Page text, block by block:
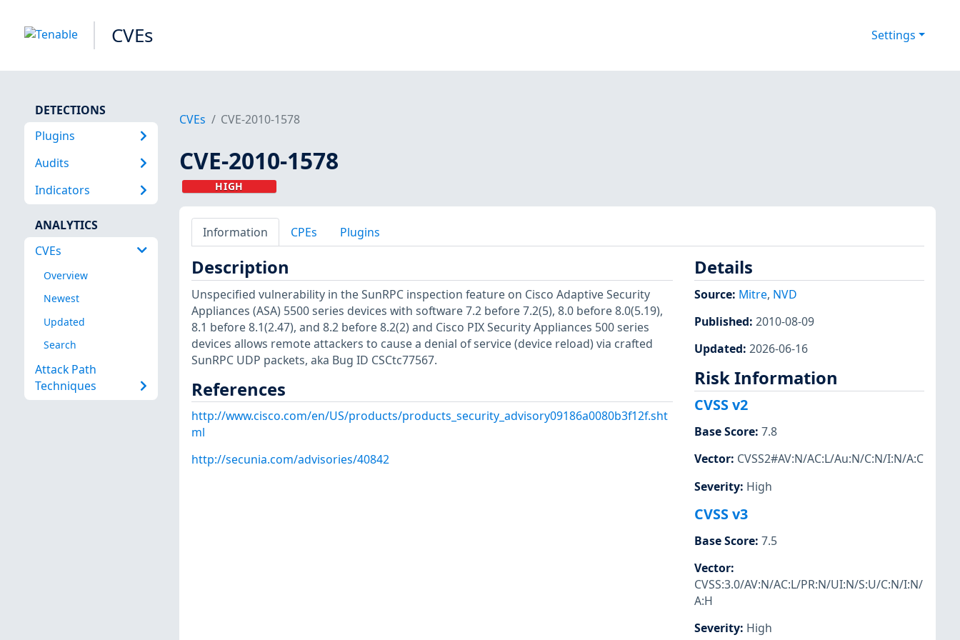
CVEs Settings
DETECTIONS
Plugins
Audits
Indicators
ANALYTICS
CVEs
Overview
Newest
Updated
Search
Attack Path
Techniques
CVEs CVE-2010-1578
CVE-2010-1578
HIGH
Information CPEs Plugins
Description
Unspecified vulnerability in the SunRPC inspection feature on Cisco Adaptive Security
Appliances (ASA) 5500 series devices with software 7.2 before 7.2(5), 8.0 before 8.0(5.19),
8.1 before 8.1(2.47), and 8.2 before 8.2(2) and Cisco PIX Security Appliances 500 series
devices allows remote attackers to cause a denial of service (device reload) via crafted
SunRPC UDP packets, aka Bug ID CSCtc77567.
References
http://www.cisco.com/en/US/products/products_security_advisory09186a0080b3f12f.sht
ml
http://secunia.com/advisories/40842
Details
Source: Mitre, NVD
Published: 2010-08-09
Updated: 2026-06-16
Risk Information
CVSS v2
Base Score: 7.8
Vector: CVSS2#AV:N/AC:L/Au:N/C:N/I:N/A:C
Severity: High
CVSS v3
Base Score: 7.5
Vector:
CVSS:3.0/AV:N/AC:L/PR:N/UI:N/S:U/C:N/I:N/
A:H
Severity: High